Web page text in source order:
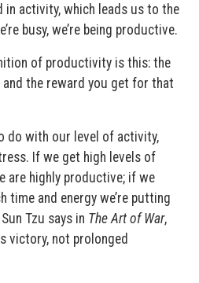
in activity, which leads us to the
busy, we’re being productive.
of productivity is this: the
the reward you get for that
do with our level of activity,
If we get high levels of
are highly productive; if we
time and energy we’re putting
Tzu says in The Art of War,
victory, not prolonged